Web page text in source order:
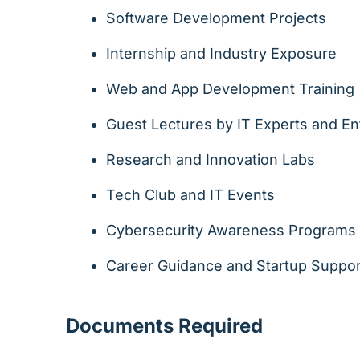
Software Development Projects
Internship and Industry Exposure
Web and App Development Training
Guest Lectures by IT Experts and
Research and Innovation Labs
Tech Club and IT Events
Cybersecurity Awareness Programs
Career Guidance and Startup
Documents Required